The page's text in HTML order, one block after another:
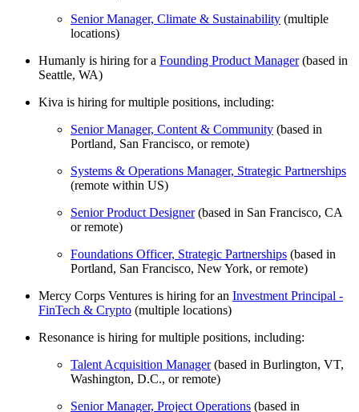
Senior Manager, Climate & Sustainability (multiple
locations)
Humanly is hiring for a Founding Product Manager(based in
Seattle, WA)
Kiva is hiring for multiple positions, including:
Senior Manager, Content & Community (based in
Portland, San Francisco, or remote)
Systems & Operations Manager, Strategic Partnerships
(remote within US)
Senior Product Designer(based in San Francisco, CA
or remote)
Foundations Officer, Strategic Partnerships (based in
Portland, San Francisco, New York, or remote)
Mercy Corps Ventures is hiring for an Investment Principal -
FinTech & Crypto (multiple locations)
Resonance is hiring for multiple positions, including:
Talent Acquisition Manager(based in Burlington, VT,
Washington, D.C., or remote)
Senior Manager, Project Operations (based in